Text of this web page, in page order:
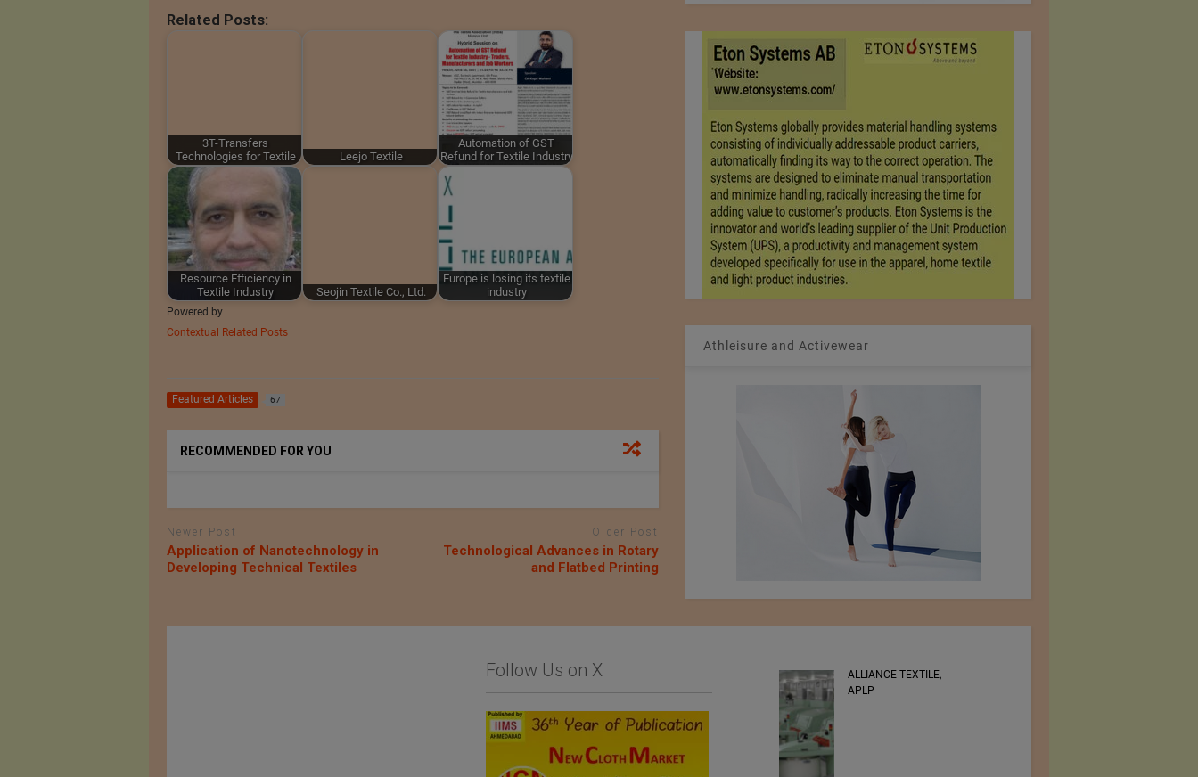
Related Posts:
3T-Transfers
Technologies for Textile
Leejo Textile
Automation of GST
Refund for Textile Industry
Resource Efficiency in
Textile Industry
Seojin Textile Co., Ltd.
Europe is losing its textile
industry
Powered by
Contextual Related Posts
Featured Articles 67
RECOMMENDED FOR YOU
Newer Post
Application of Nanotechnology in
Developing Technical Textiles
Older Post
Technological Advances in Rotary
and Flatbed Printing
Athleisure and Activewear
Follow Us on X
Garment Units: The
Commerce and Industry
Ltd.
ALLIANCE TEXTILE,
APLP